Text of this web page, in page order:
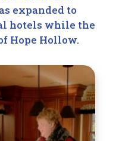
expanded to
hotels while the
Hope Hollow.